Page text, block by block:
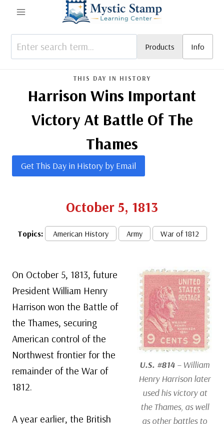
content
Products Info
THIS DAY IN HISTORY
Harrison Wins Important
Victory At Battle Of The
Thames
Get This Day in History by Email
October 5, 1813
Topics: American History Army War of 1812
U.S. #814 – William
Henry Harrison later
used his victory at
the Thames, as well
as other battles to
On October 5, 1813, future
President William Henry
Harrison won the Battle of
the Thames, securing
American control of the
Northwest frontier for the
remainder of the War of
1812.
A year earlier, the British